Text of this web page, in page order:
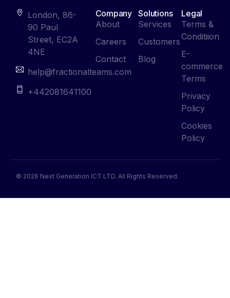
London, 86-
90 Paul
Street, EC2A
4NE
help@fractionalteams.com
+442081641100
Company
About
Careers
Contact
Solutions
Services
Customers
Blog
Legal
Terms &
Conditiion
E-
commerce
Terms
Privacy
Policy
Cookies
Policy
© 2026 Next Generation ICT LTD. All Rights Reserved.